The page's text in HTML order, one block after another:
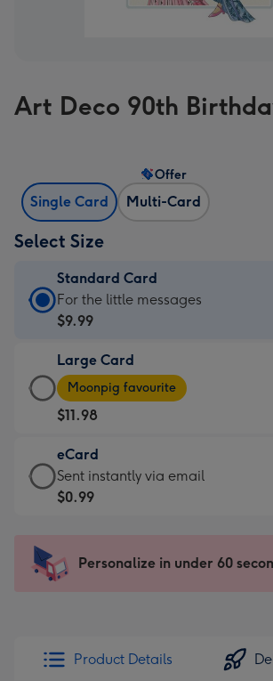
Art Deco 90th
Single Card Multi-Card
Offer
Select Size
Standard Card
Standard
Card
$9.99
-
For
the
little
messages
-
x
185
For the little messages
$9.99
Large Card
Large
Card
-
$11.98
-
Moonpig
favourite
205
Moonpig favourite
$11.98
eCard
eCard
-
Sent
instantly
Sent instantly via email
$0.99
Personalize in under 60
Product Details